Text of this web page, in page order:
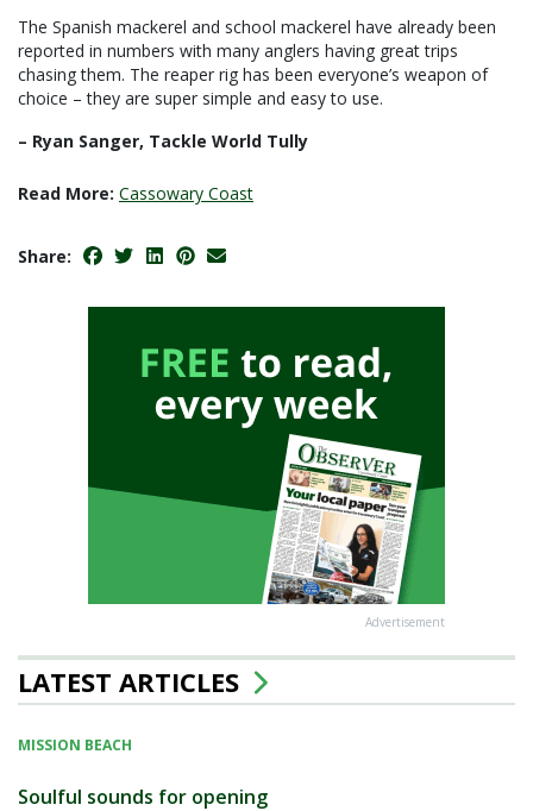
The Spanish mackerel and school mackerel have already been
reported in numbers with many anglers having great trips
chasing them. The reaper rig has been everyone’s weapon of
choice – they are super simple and easy to use.
– Ryan Sanger, Tackle World Tully
Read More: Cassowary Coast
Share:
Advertisement
LATEST ARTICLES
MISSION BEACH
Soulful sounds for opening